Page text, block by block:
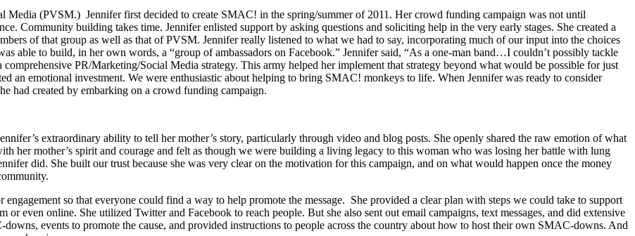
Media (PVSM.) Jennifer first decided to create SMAC! in the spring/summer of 2011. Her crowd funding campaign was not until
Community building takes time. Jennifer enlisted support by asking questions and soliciting help in the very early stages. She created a
of that group as well as that of PVSM. Jennifer really listened to what we had to say, incorporating much of our input into the choices
able to build, in her own words, a “group of ambassadors on Facebook.” Jennifer said, “As a one-man band…I couldn’t possibly tackle
PR/Marketing/Social Media strategy. This army helped her implement that strategy beyond what would be possible for just
an emotional investment. We were enthusiastic about helping to bring SMAC! monkeys to life. When Jennifer was ready to consider
had created by embarking on a crowd funding campaign.
extraordinary ability to tell her mother’s story, particularly through video and blog posts. She openly shared the raw emotion of what
her mother’s spirit and courage and felt as though we were building a living legacy to this woman who was losing her battle with lung
did. She built our trust because she was very clear on the motivation for this campaign, and on what would happen once the money
so that everyone could find a way to help promote the message. She provided a clear plan with steps we could take to support
even online. She utilized Twitter and Facebook to reach people. But she also sent out email campaigns, text messages, and did extensive
events to promote the cause, and provided instructions to people across the country about how to host their own SMAC-downs. And